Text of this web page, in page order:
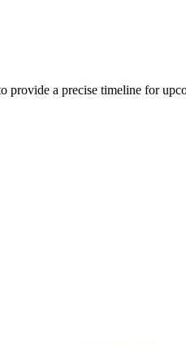
a precise timeline for